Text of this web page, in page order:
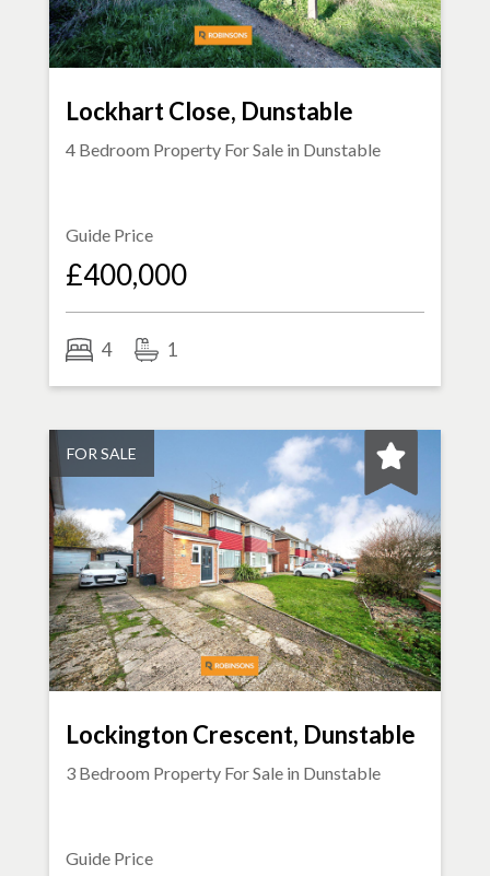
Lockhart Close, Dunstable
4 Bedroom Property For Sale in Dunstable
Guide Price
£400,000
4 1
FOR SALE
Lockington Crescent, Dunstable
3 Bedroom Property For Sale in Dunstable
Guide Price